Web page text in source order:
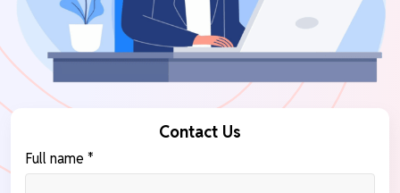
Contact Us
Full name *